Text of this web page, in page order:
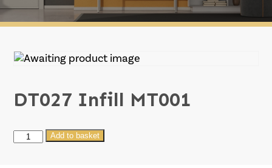
DT027 Infill MT001
DT027
Add to basket